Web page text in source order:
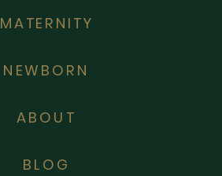
MATERNITY
NEWBORN
ABOUT
BLOG